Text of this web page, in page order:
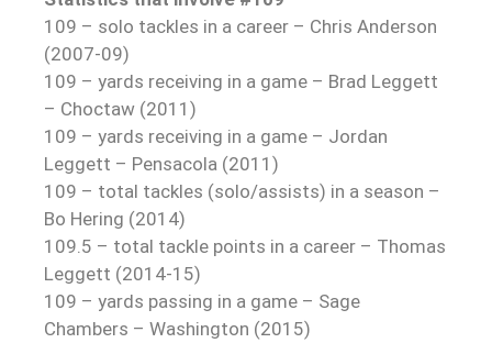
109 – solo tackles in a career – Chris Anderson
(2007-09)
109 – yards receiving in a game – Brad Leggett
– Choctaw (2011)
109 – yards receiving in a game – Jordan
Leggett – Pensacola (2011)
109 – total tackles (solo/assists) in a season –
Bo Hering (2014)
109.5 – total tackle points in a career – Thomas
Leggett (2014-15)
109 – yards passing in a game – Sage
Chambers – Washington (2015)